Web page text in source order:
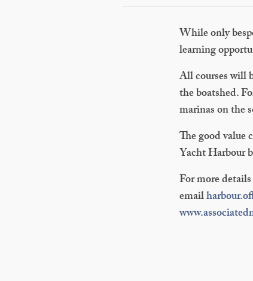
While only
learning
All courses will
the boatshed.
marinas on the
The good value
Yacht Harbour
For more
email